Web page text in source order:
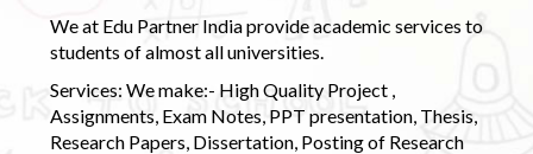
We at Edu Partner India provide academic services to
students of almost all universities.
Services: We make:- High Quality Project ,
Assignments, Exam Notes, PPT presentation, Thesis,
Research Papers, Dissertation, Posting of Research